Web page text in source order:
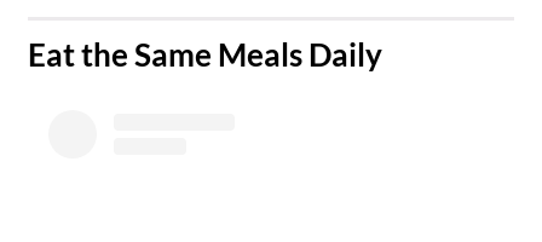
​Eat the Same Meals Daily